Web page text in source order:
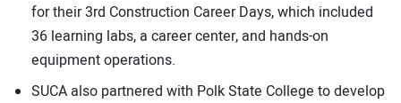
for their 3rd Construction Career Days, which included
36 learning labs, a career center, and hands-on
equipment operations.
SUCA also partnered with Polk State College to develop